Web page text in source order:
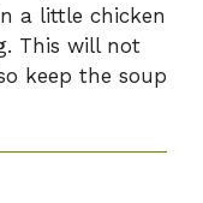
a little chicken
This will not
keep the soup